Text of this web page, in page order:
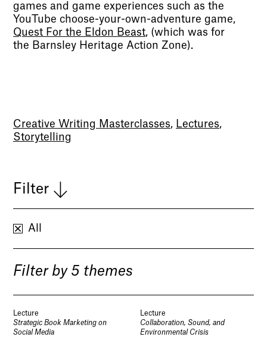
games and game experiences such as the
YouTube choose-your-own-adventure game,
Quest For the Eldon Beast, (which was for
the Barnsley Heritage Action Zone).
Creative Writing Masterclasses, Lectures,
Storytelling
Filter
All
Filter by 5 themes
Lecture
Strategic Book Marketing on
Social Media
Lecture
Collaboration, Sound, and
Environmental Crisis